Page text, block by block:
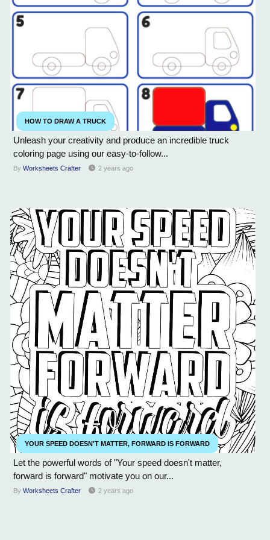
HOW TO DRAW A TRUCK
Unleash your creativity and produce an incredible truck
coloring page using our easy-to-follow...
By Worksheets Crafter 2 years ago
YOUR SPEED DOESN'T MATTER, FORWARD IS FORWARD
Let the powerful words of "Your speed doesn't matter,
forward is forward" motivate you on our...
By Worksheets Crafter 2 years ago